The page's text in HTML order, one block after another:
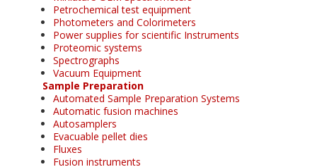
Petrochemical test equipment
Photometers and Colorimeters
Power supplies for scientific Instruments
Proteomic systems
Spectrographs
Vacuum Equipment
Sample Preparation
Automated Sample Preparation Systems
Automatic fusion machines
Autosamplers
Evacuable pellet dies
Fluxes
Fusion instruments